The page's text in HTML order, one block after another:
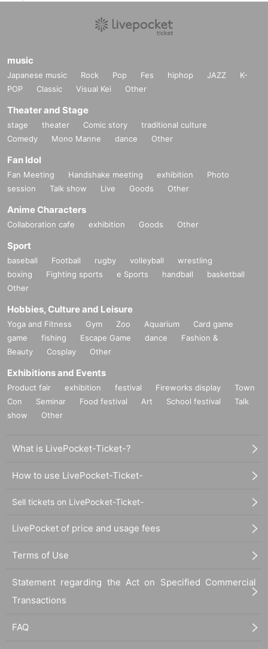
music
Japanese music Rock Pop Fes hiphop JAZZ
K-
POP
Classic Visual Kei Other
Theater and Stage
stage theater Comic story
traditional culture
Comedy
Mono Manne dance Other
Fan Idol
Fan Meeting Handshake meeting exhibition
Photo
session
Talk show Live Goods Other
Anime Characters
Collaboration cafe exhibition Goods Other
Sport
baseball Football rugby volleyball
wrestling
boxing
Fighting sports e Sports handball
basketball
Other
Hobbies, Culture and Leisure
Yoga and Fitness Gym Zoo Aquarium
Card game
game
fishing Escape Game dance
Fashion &
Beauty
Cosplay Other
Exhibitions and Events
Product fair exhibition festival Fireworks display
Town
Con
Seminar Food festival Art School festival
Talk
show
Other
What is LivePocket-Ticket-?
How to use LivePocket-Ticket-
Sell tickets on LivePocket-Ticket-
LivePocket of price and usage fees
Terms of Use
Statement regarding the Act on Specified Commercial
Transactions
FAQ